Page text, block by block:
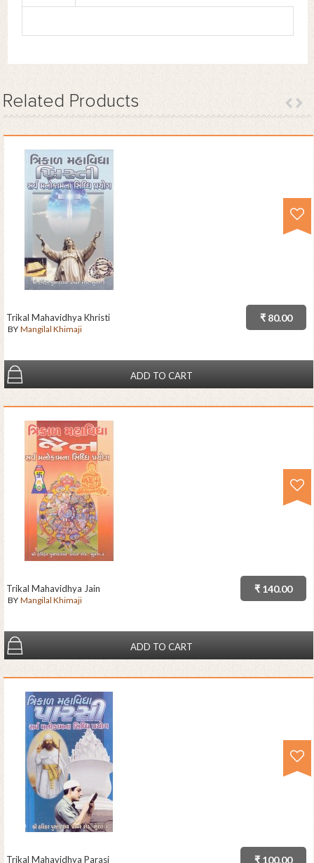
Related Products
₹ 80.00
Trikal Mahavidhya Khristi
BY Mangilal Khimaji
ADD TO CART
₹ 140.00
Trikal Mahavidhya Jain
BY Mangilal Khimaji
ADD TO CART
₹ 100.00
Trikal Mahavidhya Parasi